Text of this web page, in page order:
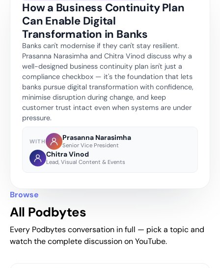
How a Business Continuity Plan
Can Enable Digital
Transformation in Banks
Banks can't modernise if they can't stay resilient.
Prasanna Narasimha and Chitra Vinod discuss why a
well-designed business continuity plan isn't just a
compliance checkbox — it's the foundation that lets
banks pursue digital transformation with confidence,
minimise disruption during change, and keep
customer trust intact even when systems are under
pressure.
WITH Prasanna Narasimha
Senior Vice President
Chitra Vinod
Lead, Visual Content & Events
Browse
All Podbytes
Every Podbytes conversation in full — pick a topic and
watch the complete discussion on YouTube.